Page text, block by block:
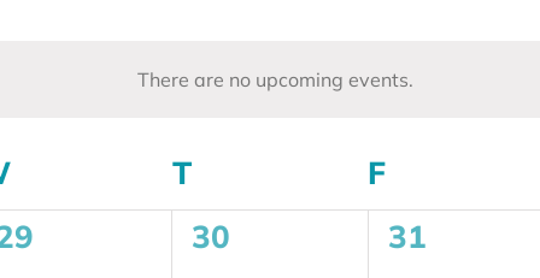
There are no upcoming events.
WEDNESDAY
TTHURSDAY F
0
30
0
31